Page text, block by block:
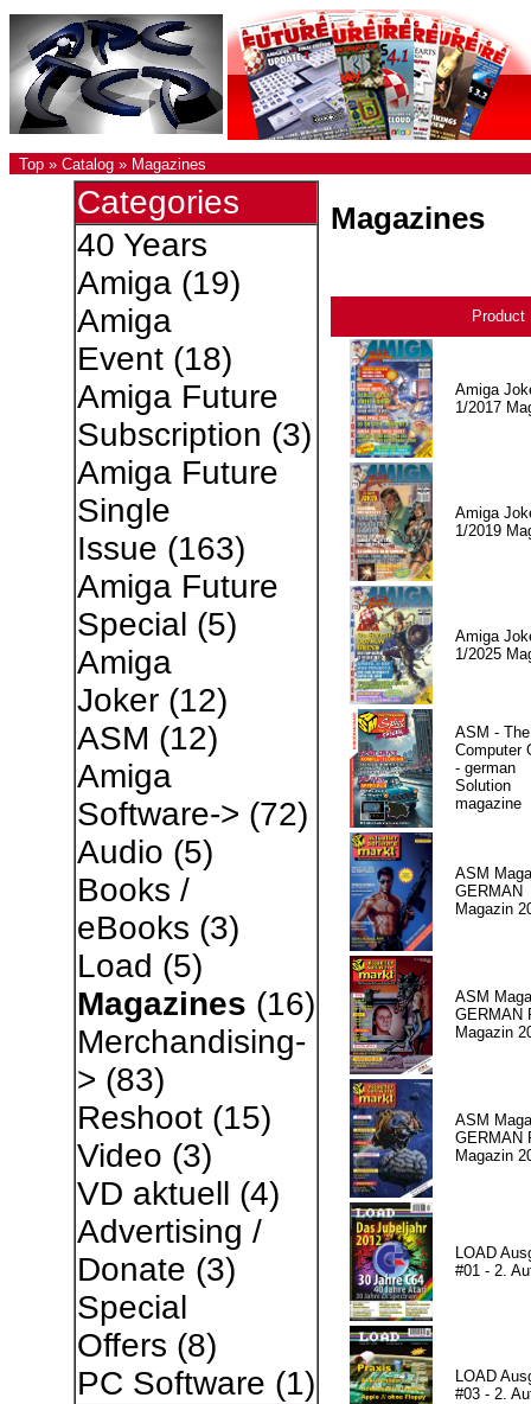
Top » Catalog » Magazines
Categories
40 Years
Amiga(19)
Amiga
Event(18)
Amiga Future
Subscription (3)
Amiga Future
Single
Issue (163)
Amiga Future
Special (5)
Amiga
Joker(12)
ASM (12)
Amiga
Software-> (72)
Audio (5)
Books /
eBooks (3)
Load (5)
Magazines (16)
Merchandising-
> (83)
Reshoot(15)
Video (3)
VD aktuell (4)
Advertising /
Donate (3)
Special
Offers (8)
PC Software (1)
Magazines
Product
Amiga
1/2017
Amiga
1/2019
Amiga
1/2025
ASM - The
Computer
- german
Solution
magazine
ASM
GERMAN
Magazin
ASM
GERMAN
Magazin
ASM
GERMAN
Magazin
LOAD
#01 - 2.
LOAD
#03 - 2.